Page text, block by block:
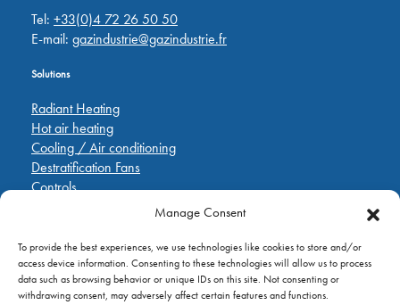
Manage Consent
To provide the best experiences, we use technologies like cookies to store and/or
access device information. Consenting to these technologies will allow us to process
data such as browsing behavior or unique IDs on this site. Not consenting or
withdrawing consent, may adversely affect certain features and functions.
Tel: +33(0)4 72 26 50 50
E-mail: gazindustrie@gazindustrie.fr
Solutions
Radiant Heating
Hot air heating
Cooling / Air conditioning
Destratification Fans
Controls
Pièces de rechange
Applications
A propos de